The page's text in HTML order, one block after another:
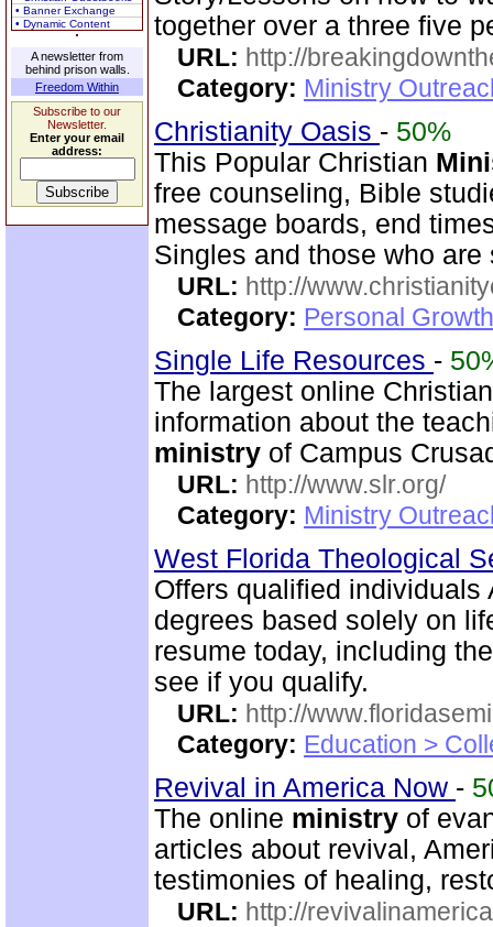
• Banner Exchange
• Dynamic Content
A newsletter from
behind prison walls.
Freedom Within
Subscribe to our
Newsletter.
Enter your email
address:
together over a three five
URL: http://
Category: Ministry
Christianity Oasis - 50%
This Popular Christian
free counseling, Bible
message boards, end
Singles and those who are
URL: http://
Category: Personal
Single Life Resources -
The largest online
information about the
ministry of Campus
URL: http://www.slr.org/
Category: Ministry
West Florida Theological
Offers qualified
degrees based solely on
resume today, including
see if you qualify.
URL: http://
Category: Education >
Revival in America Now -
The online ministry of
articles about revival,
testimonies of healing,
URL: http://